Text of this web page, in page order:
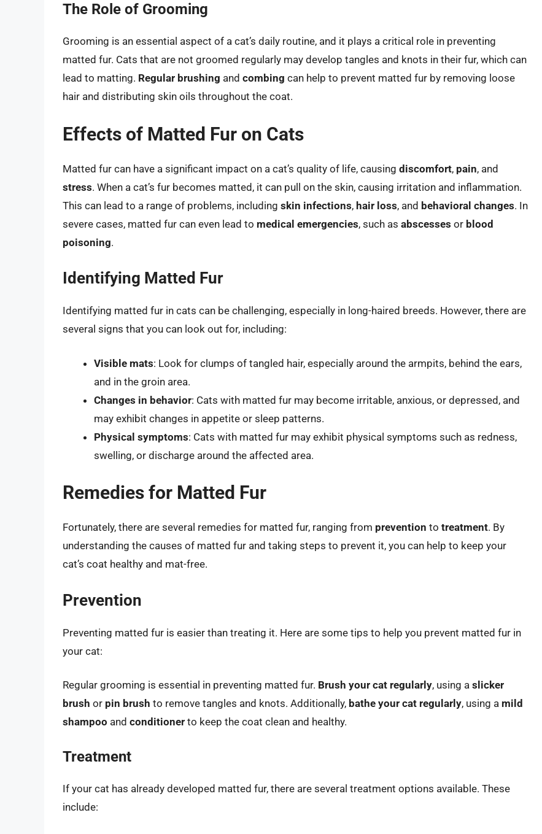
The Role of Grooming
Grooming is an essential aspect of a cat’s daily routine, and it plays a critical role in preventing
matted fur. Cats that are not groomed regularly may develop tangles and knots in their fur, which can
lead to matting. Regular brushing and combing can help to prevent matted fur by removing loose
hair and distributing skin oils throughout the coat.
Effects of Matted Fur on Cats
Matted fur can have a significant impact on a cat’s quality of life, causing discomfort, pain, and
stress. When a cat’s fur becomes matted, it can pull on the skin, causing irritation and inflammation.
This can lead to a range of problems, including skin infections, hair loss, and behavioral changes. In
severe cases, matted fur can even lead to medical emergencies, such as abscesses or blood
poisoning.
Identifying Matted Fur
Identifying matted fur in cats can be challenging, especially in long-haired breeds. However, there are
several signs that you can look out for, including:
Visible mats: Look for clumps of tangled hair, especially around the armpits, behind the ears,
and in the groin area.
Changes in behavior: Cats with matted fur may become irritable, anxious, or depressed, and
may exhibit changes in appetite or sleep patterns.
Physical symptoms: Cats with matted fur may exhibit physical symptoms such as redness,
swelling, or discharge around the affected area.
Remedies for Matted Fur
Fortunately, there are several remedies for matted fur, ranging from prevention to treatment. By
understanding the causes of matted fur and taking steps to prevent it, you can help to keep your
cat’s coat healthy and mat-free.
Prevention
Preventing matted fur is easier than treating it. Here are some tips to help you prevent matted fur in
your cat:
Regular grooming is essential in preventing matted fur. Brush your cat regularly, using a slicker
brush or pin brush to remove tangles and knots. Additionally, bathe your cat regularly, using a mild
shampoo and conditioner to keep the coat clean and healthy.
Treatment
If your cat has already developed matted fur, there are several treatment options available. These
include: